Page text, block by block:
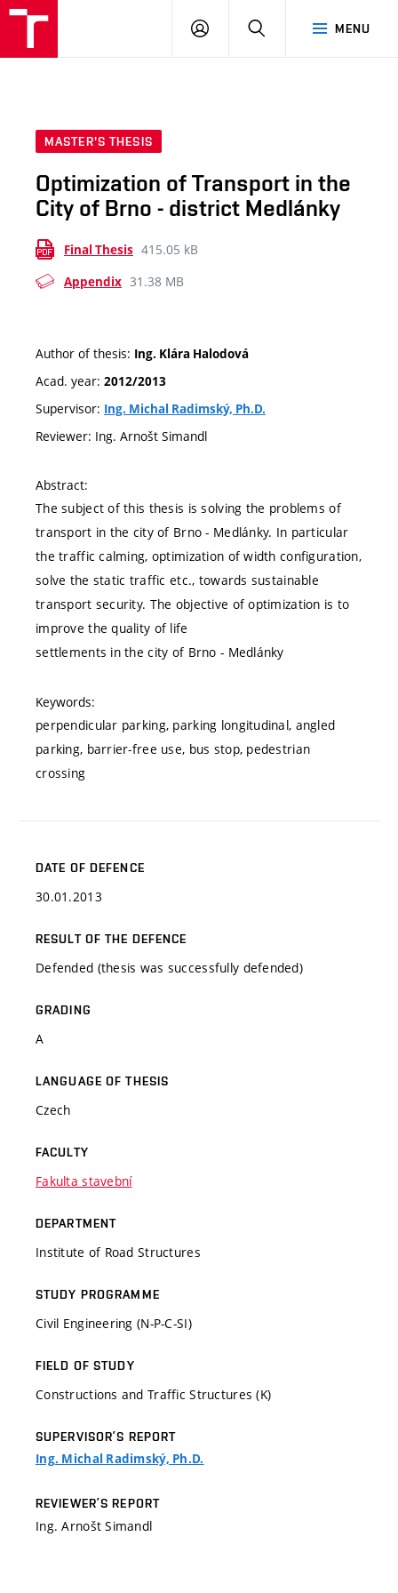
MENU
LOG
SEARCH
MASTER'S THESIS
Optimization of Transport in the
City of Brno - district Medlánky
Final Thesis 415.05 kB
Appendix 31.38 MB
Author of thesis: Ing. Klára Halodová
Acad. year: 2012/2013
Supervisor: Ing. Michal Radimský, Ph.D.
Reviewer: Ing. Arnošt Simandl
Abstract:
The subject of this thesis is solving the problems of
transport in the city of Brno - Medlánky. In particular
the traffic calming, optimization of width configuration,
solve the static traffic etc., towards sustainable
transport security. The objective of optimization is to
improve the quality of life
settlements in the city of Brno - Medlánky
Keywords:
perpendicular parking, parking longitudinal, angled
parking, barrier-free use, bus stop, pedestrian
crossing
DATE OF DEFENCE
30.01.2013
RESULT OF THE DEFENCE
Defended (thesis was successfully defended)
GRADING
A
LANGUAGE OF THESIS
Czech
FACULTY
Fakulta stavební
DEPARTMENT
Institute of Road Structures
STUDY PROGRAMME
Civil Engineering (N-P-C-SI)
FIELD OF STUDY
Constructions and Traffic Structures (K)
SUPERVISOR’S REPORT
Ing. Michal Radimský, Ph.D.
REVIEWER’S REPORT
Ing. Arnošt Simandl